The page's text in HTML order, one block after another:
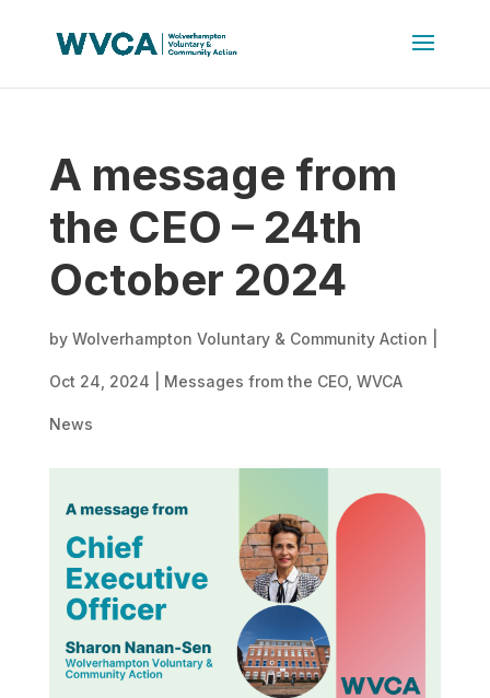
A message from
the CEO – 24th
October 2024
by Wolverhampton Voluntary & Community Action
Oct 24, 2024 Messages from the CEO, WVCA
News